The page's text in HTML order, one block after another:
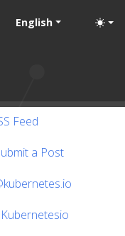
English
Feed
a Post